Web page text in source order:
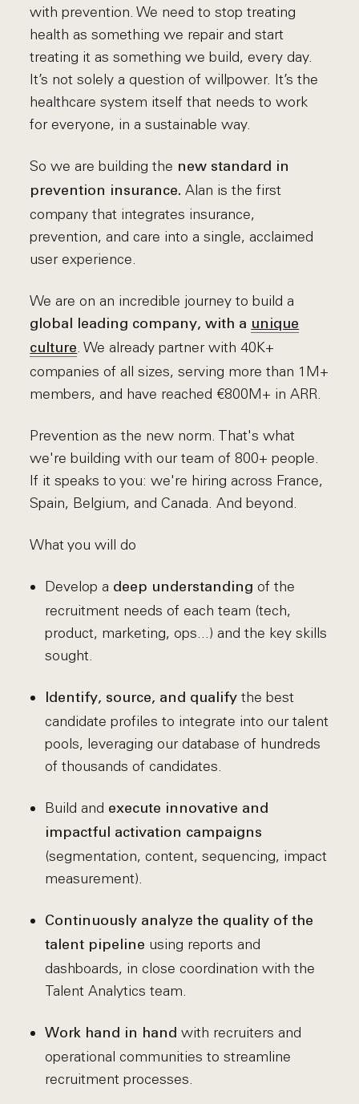
with prevention. We need to stop treating
health as something we repair and start
treating it as something we build, every day.
It’s not solely a question of willpower. It’s the
healthcare system itself that needs to work
for everyone, in a sustainable way.
So we are building the new standard in
prevention insurance.Alan is the first
company that integrates insurance,
prevention, and care into a single, acclaimed
user experience.
We are on an incredible journey to build a
global leading company, with a unique
culture. We already partner with 40K+
companies of all sizes, serving more than 1M+
members, and have reached €800M+ in ARR.
Prevention as the new norm. That's what
we're building with our team of 800+ people.
If it speaks to you: we're hiring across France,
Spain, Belgium, and Canada. And beyond.
What you will do
Develop a deep understanding of the
recruitment needs of each team (tech,
product, marketing, ops...) and the key skills
sought.
Identify, source, and qualifythe best
candidate profiles to integrate into our talent
pools, leveraging our database of hundreds
of thousands of candidates.
Build and execute innovative and
impactful activation campaigns
(segmentation, content, sequencing, impact
measurement).
Continuously analyze the quality of the
talent pipeline using reports and
dashboards, in close coordination with the
Talent Analytics team.
Work hand in hand with recruiters and
operational communities to streamline
recruitment processes.